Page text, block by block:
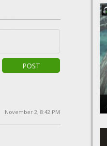
POST
November 2, 8:42 PM